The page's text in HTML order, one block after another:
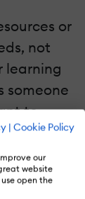
| Cookie Policy
our
website
open the
or
not
learning
someone
to
it might